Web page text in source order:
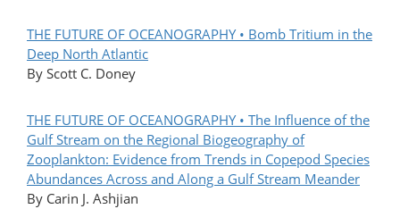
THE FUTURE OF OCEANOGRAPHY • Bomb Tritium in the
Deep North Atlantic
By Scott C. Doney
THE FUTURE OF OCEANOGRAPHY • The Influence of the
Gulf Stream on the Regional Biogeography of
Zooplankton: Evidence from Trends in Copepod Species
Abundances Across and Along a Gulf Stream Meander
By Carin J. Ashjian